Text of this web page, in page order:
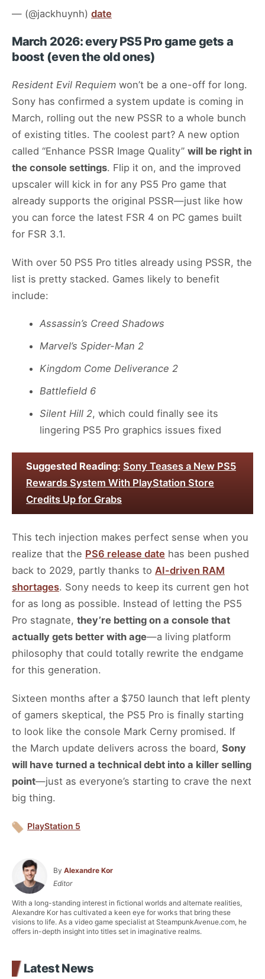
— (@jackhuynh) date
March 2026: every PS5 Pro game gets a
boost (even the old ones)
Resident Evil Requiem won’t be a one-off for long.
Sony has confirmed a system update is coming in
March, rolling out the new PSSR to a whole bunch
of existing titles. The coolest part? A new option
called “Enhance PSSR Image Quality” will be right in
the console settings. Flip it on, and the improved
upscaler will kick in for any PS5 Pro game that
already supports the original PSSR—just like how
you can force the latest FSR 4 on PC games built
for FSR 3.1.
With over 50 PS5 Pro titles already using PSSR, the
list is pretty stacked. Games likely to benefit
include:
Assassin’s Creed Shadows
Marvel’s Spider-Man 2
Kingdom Come Deliverance 2
Battlefield 6
Silent Hill 2, which could finally see its
lingering PS5 Pro graphics issues fixed
Suggested Reading: Sony Teases a New PS5
Rewards System With PlayStation Store
Credits Up for Grabs
This tech injection makes perfect sense when you
realize that the PS6 release date has been pushed
back to 2029, partly thanks to AI-driven RAM
shortages. Sony needs to keep its current gen hot
for as long as possible. Instead of letting the PS5
Pro stagnate, they’re betting on a console that
actually gets better with age—a living platform
philosophy that could totally rewrite the endgame
for this generation.
Sixteen months after a $750 launch that left plenty
of gamers skeptical, the PS5 Pro is finally starting
to look like the console Mark Cerny promised. If
the March update delivers across the board, Sony
will have turned a technical debt into a killer selling
point—just as everyone’s starting to crave the next
big thing.
PlayStation 5
By Alexandre Kor
Editor
With a long-standing interest in fictional worlds and alternate realities,
Alexandre Kor has cultivated a keen eye for works that bring these
visions to life. As a video game specialist at SteampunkAvenue.com, he
offers in-depth insight into titles set in imaginative realms.
Latest News